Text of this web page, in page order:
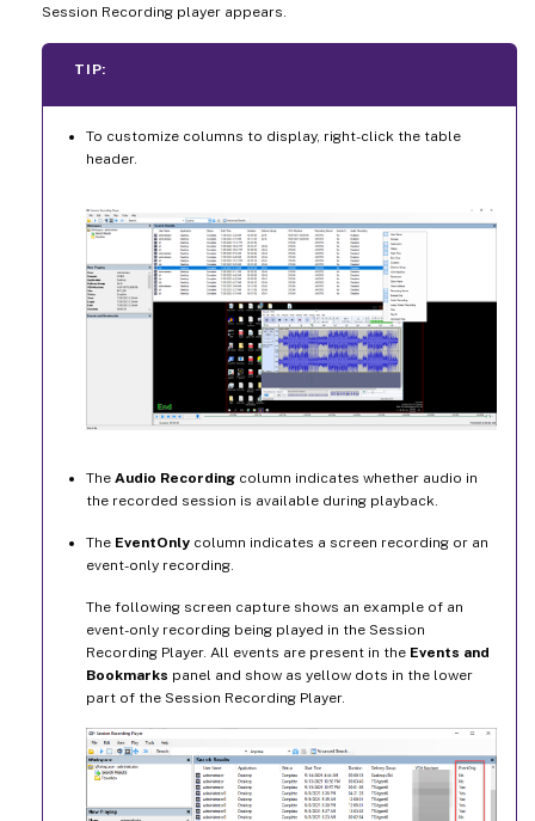
Session Recording player appears.
TIP:
To customize columns to display, right-click the table
header.
The Audio Recording column indicates whether audio in
the recorded session is available during playback.
The EventOnly column indicates a screen recording or an
event-only recording.
The following screen capture shows an example of an
event-only recording being played in the Session
Recording Player. All events are present in the Events and
Bookmarks panel and show as yellow dots in the lower
part of the Session Recording Player.